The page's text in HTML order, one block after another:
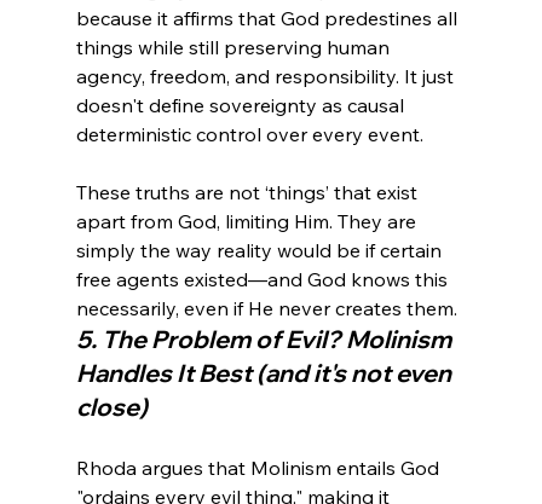
because it affirms that God predestines all
things while still preserving human
agency, freedom, and responsibility. It just
doesn't define sovereignty as causal
These truths are not ‘things’ that exist
apart from God, limiting Him. They are
simply the way reality would be if certain
free agents existed—and God knows this
necessarily, even if He never creates them.
5. The Problem of Evil? Molinism
Handles It Best (and it's not even
close)
Rhoda argues that Molinism entails God
"ordains every evil thing," making it